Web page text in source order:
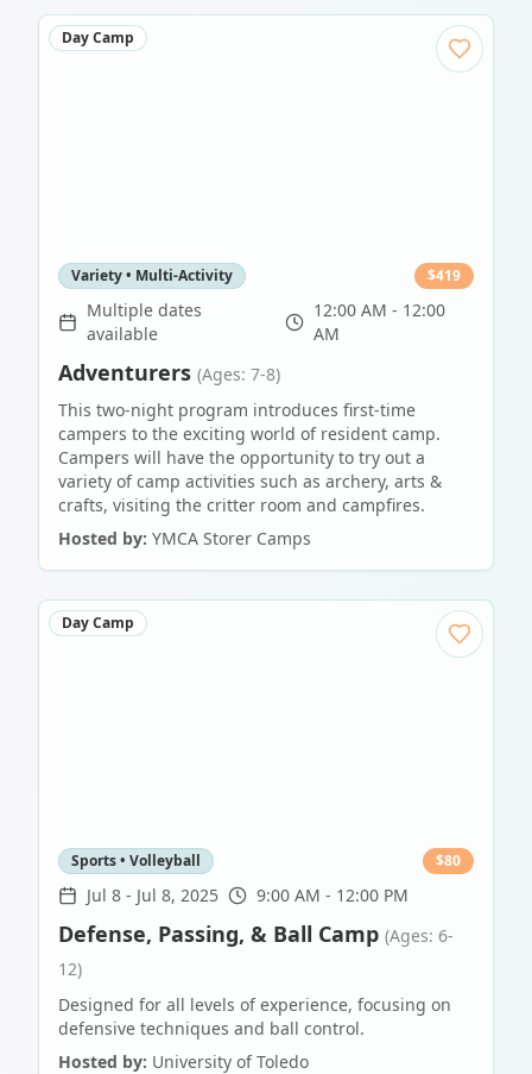
Day Camp
Variety • Multi-Activity $419
Multiple dates
available
12:00 AM - 12:00
AM
Adventurers (Ages: 7-8)
This two-night program introduces first-time
campers to the exciting world of resident camp.
Campers will have the opportunity to try out a
variety of camp activities such as archery, arts &
crafts, visiting the critter room and campfires.
Hosted by: YMCA Storer Camps
Day Camp
Sports • Volleyball $80
Jul 8 - Jul 8, 2025 9:00 AM - 12:00 PM
Defense, Passing, & Ball Camp (Ages: 6-
12)
Designed for all levels of experience, focusing on
defensive techniques and ball control.
Hosted by: University of Toledo